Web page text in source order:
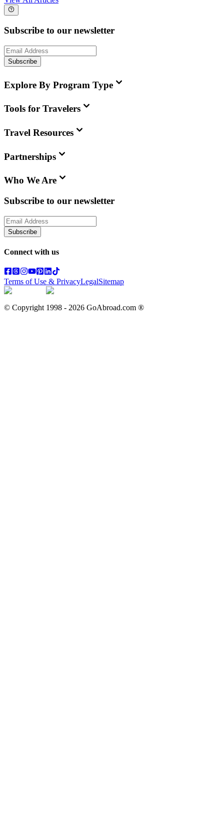
Subscribe to our newsletter
Subscribe
Explore By Program Type
Tools for Travelers
Travel Resources
Partnerships
Who We Are
Subscribe to our newsletter
Subscribe
Connect with us
Terms of Use & PrivacyLegalSitemap
© Copyright 1998 - 2026 GoAbroad.com ®